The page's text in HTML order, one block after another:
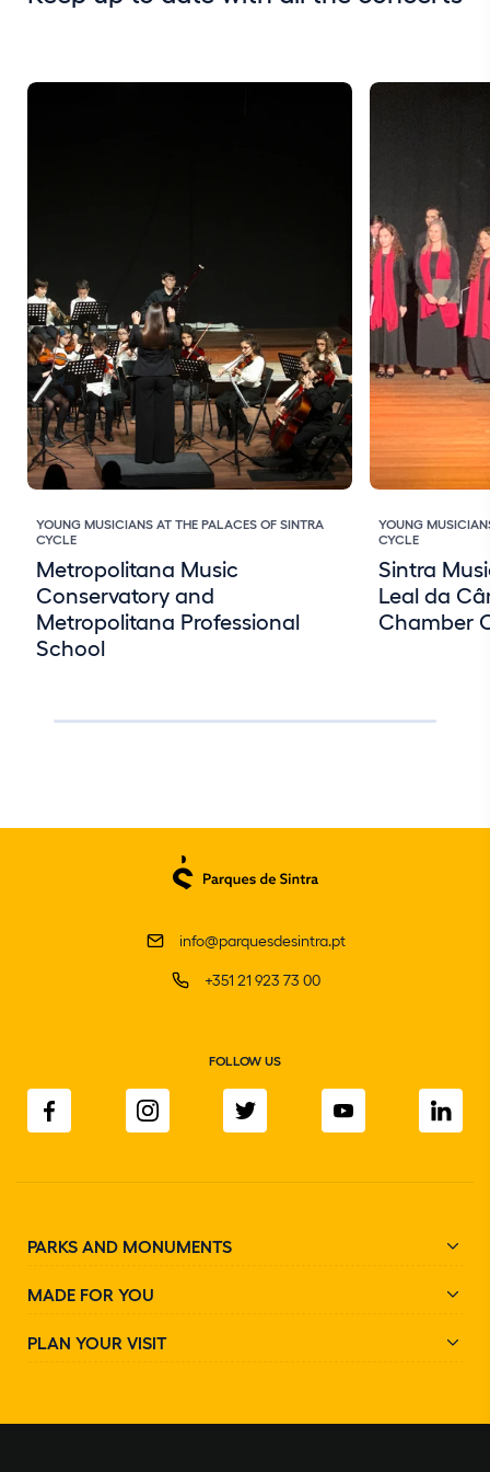
YOUNG MUSICIANS AT THE PALACES OF SINTRA
CYCLE
Metropolitana Music
Conservatory and
Metropolitana Professional
School
YOUNG
CYCLE
Sintra
Leal da
Chamber
info@parquesdesintra.pt
+351 21 923 73 00
FOLLOW US
PARKS AND MONUMENTS
MADE FOR YOU
PLAN YOUR VISIT